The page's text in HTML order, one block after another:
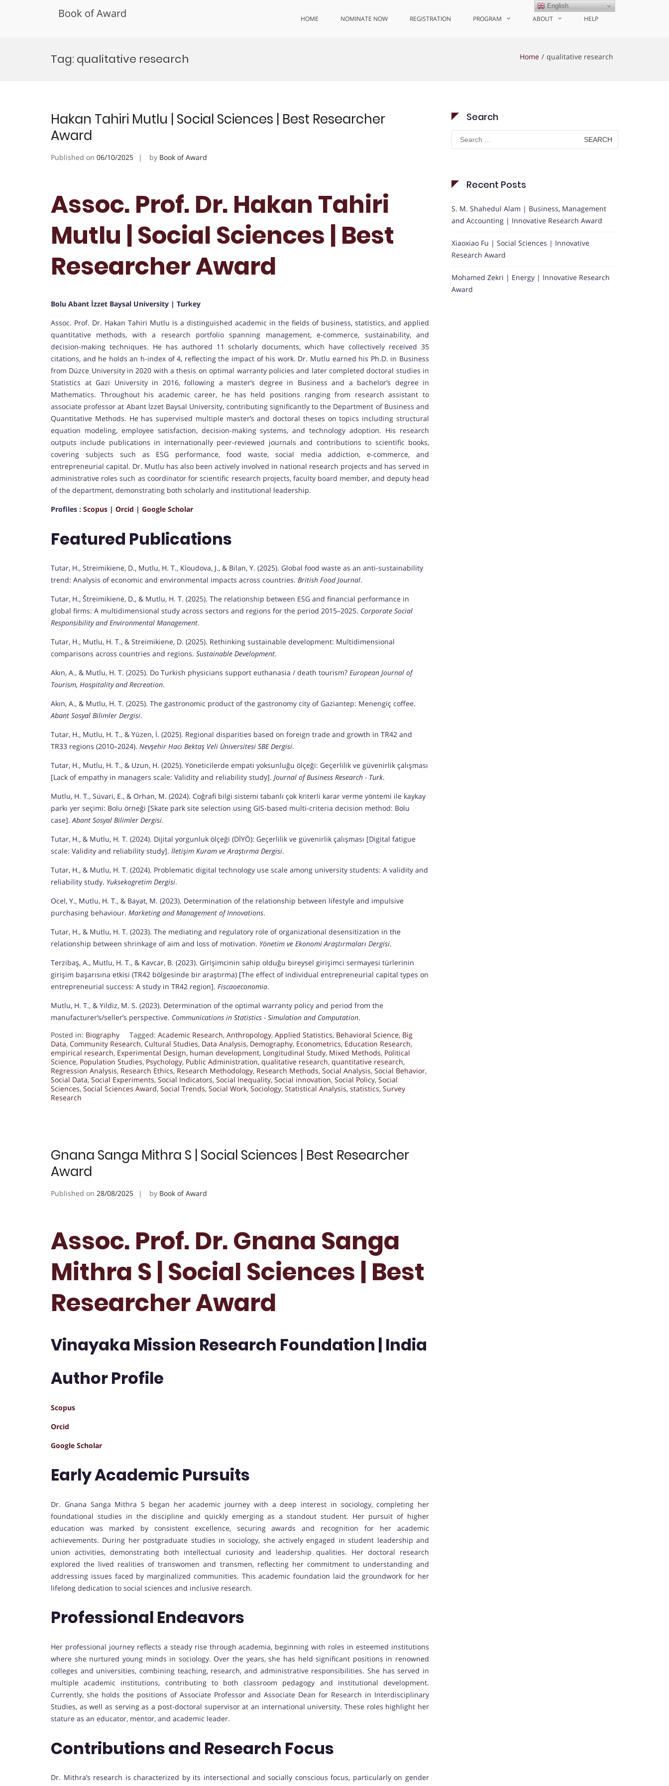
Book of Award HOME NOMINATE NOW REGISTRATION PROGRAM ABOUT HELP
Tag: qualitative research Home qualitative research
Hakan Tahiri Mutlu | Social Sciences | Best Researcher
Award
Published on 06/10/2025 by Book of Award
Assoc. Prof. Dr. Hakan Tahiri
Mutlu | Social Sciences | Best
Researcher Award
Bolu Abant İzzet Baysal University | Turkey
Assoc. Prof. Dr. Hakan Tahiri Mutlu is a distinguished academic in the fields of business, statistics, and applied
quantitative methods, with a research portfolio spanning management, e-commerce, sustainability, and
decision-making techniques. He has authored 11 scholarly documents, which have collectively received 35
citations, and he holds an h-index of 4, reflecting the impact of his work. Dr. Mutlu earned his Ph.D. in Business
from Düzce University in 2020 with a thesis on optimal warranty policies and later completed doctoral studies in
Statistics at Gazi University in 2016, following a master’s degree in Business and a bachelor’s degree in
Mathematics. Throughout his academic career, he has held positions ranging from research assistant to
associate professor at Abant İzzet Baysal University, contributing significantly to the Department of Business and
Quantitative Methods. He has supervised multiple master’s and doctoral theses on topics including structural
equation modeling, employee satisfaction, decision-making systems, and technology adoption. His research
outputs include publications in internationally peer-reviewed journals and contributions to scientific books,
covering subjects such as ESG performance, food waste, social media addiction, e-commerce, and
entrepreneurial capital. Dr. Mutlu has also been actively involved in national research projects and has served in
administrative roles such as coordinator for scientific research projects, faculty board member, and deputy head
of the department, demonstrating both scholarly and institutional leadership.
Profiles : Scopus | Orcid | Google Scholar
Featured Publications
Tutar, H., Streimikiene, D., Mutlu, H. T., Kloudova, J., & Bilan, Y. (2025). Global food waste as an anti-sustainability
trend: Analysis of economic and environmental impacts across countries. British Food Journal.
Tutar, H., Štreimikienė, D., & Mutlu, H. T. (2025). The relationship between ESG and financial performance in
global firms: A multidimensional study across sectors and regions for the period 2015–2025. Corporate Social
Responsibility and Environmental Management.
Tutar, H., Mutlu, H. T., & Streimikiene, D. (2025). Rethinking sustainable development: Multidimensional
comparisons across countries and regions. Sustainable Development.
Akın, A., & Mutlu, H. T. (2025). Do Turkish physicians support euthanasia / death tourism? European Journal of
Tourism, Hospitality and Recreation.
Akın, A., & Mutlu, H. T. (2025). The gastronomic product of the gastronomy city of Gaziantep: Menengiç coffee.
Abant Sosyal Bilimler Dergisi.
Tutar, H., Mutlu, H. T., & Yüzen, İ. (2025). Regional disparities based on foreign trade and growth in TR42 and
TR33 regions (2010–2024). Nevşehir Hacı Bektaş Veli Üniversitesi SBE Dergisi.
Tutar, H., Mutlu, H. T., & Uzun, H. (2025). Yöneticilerde empati yoksunluğu ölçeği: Geçerlilik ve güvenirlik çalışması
[Lack of empathy in managers scale: Validity and reliability study]. Journal of Business Research - Turk.
Mutlu, H. T., Süvari, E., & Orhan, M. (2024). Coğrafi bilgi sistemi tabanlı çok kriterli karar verme yöntemi ile kaykay
parkı yer seçimi: Bolu örneği [Skate park site selection using GIS-based multi-criteria decision method: Bolu
case].Abant Sosyal Bilimler Dergisi.
Tutar, H., & Mutlu, H. T. (2024). Dijital yorgunluk ölçeği (DİYÖ): Geçerlilik ve güvenirlik çalışması [Digital fatigue
scale: Validity and reliability study]. İletişim Kuram ve Araştırma Dergisi.
Tutar, H., & Mutlu, H. T. (2024). Problematic digital technology use scale among university students: A validity and
reliability study. Yuksekogretim Dergisi.
Ocel, Y., Mutlu, H. T., & Bayat, M. (2023). Determination of the relationship between lifestyle and impulsive
purchasing behaviour. Marketing and Management of Innovations.
Tutar, H., & Mutlu, H. T. (2023). The mediating and regulatory role of organizational desensitization in the
relationship between shrinkage of aim and loss of motivation. Yönetim ve Ekonomi Araştırmaları Dergisi.
Terzibaş, A., Mutlu, H. T., & Kavcar, B. (2023). Girişimcinin sahip olduğu bireysel girişimci sermayesi türlerinin
girişim başarısına etkisi (TR42 bölgesinde bir araştırma) [The effect of individual entrepreneurial capital types on
entrepreneurial success: A study in TR42 region]. Fiscaoeconomia.
Mutlu, H. T., & Yildiz, M. S. (2023). Determination of the optimal warranty policy and period from the
manufacturer’s/seller’s perspective. Communications in Statistics - Simulation and Computation.
Posted in: Biography Tagged: Academic Research, Anthropology, Applied Statistics, Behavioral Science, Big
Data, Community Research, Cultural Studies, Data Analysis, Demography, Econometrics, Education Research,
empirical research, Experimental Design, human development, Longitudinal Study, Mixed Methods, Political
Science, Population Studies, Psychology, Public Administration, qualitative research, quantitative research,
Regression Analysis, Research Ethics, Research Methodology, Research Methods, Social Analysis, Social Behavior,
Social Data, Social Experiments, Social Indicators, Social Inequality, Social innovation, Social Policy, Social
Sciences, Social Sciences Award, Social Trends, Social Work, Sociology, Statistical Analysis, statistics, Survey
Research
Gnana Sanga Mithra S | Social Sciences | Best Researcher
Award
Published on 28/08/2025 by Book of Award
Assoc. Prof. Dr. Gnana Sanga
Mithra S | Social Sciences | Best
Researcher Award
Vinayaka Mission Research Foundation | India
Author Profile
Scopus
Orcid
Google Scholar
Early Academic Pursuits
Dr. Gnana Sanga Mithra S began her academic journey with a deep interest in sociology, completing her
foundational studies in the discipline and quickly emerging as a standout student. Her pursuit of higher
education was marked by consistent excellence, securing awards and recognition for her academic
achievements. During her postgraduate studies in sociology, she actively engaged in student leadership and
union activities, demonstrating both intellectual curiosity and leadership qualities. Her doctoral research
explored the lived realities of transwomen and transmen, reflecting her commitment to understanding and
addressing issues faced by marginalized communities. This academic foundation laid the groundwork for her
lifelong dedication to social sciences and inclusive research.
Professional Endeavors
Her professional journey reflects a steady rise through academia, beginning with roles in esteemed institutions
where she nurtured young minds in sociology. Over the years, she has held significant positions in renowned
colleges and universities, combining teaching, research, and administrative responsibilities. She has served in
multiple academic institutions, contributing to both classroom pedagogy and institutional development.
Currently, she holds the positions of Associate Professor and Associate Dean for Research in Interdisciplinary
Studies, as well as serving as a post-doctoral supervisor at an international university. These roles highlight her
stature as an educator, mentor, and academic leader.
Contributions and Research Focus
Dr. Mithra’s research is characterized by its intersectional and socially conscious focus, particularly on gender
Search
Search
for:
Recent Posts
S. M. Shahedul Alam | Business, Management
and Accounting | Innovative Research Award
Xiaoxiao Fu | Social Sciences | Innovative
Research Award
Mohamed Zekri | Energy | Innovative Research
Award
English